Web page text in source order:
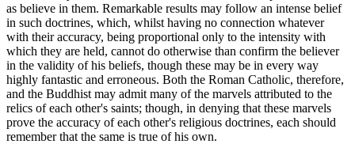
as believe in them. Remarkable results may follow an intense belief
in such doctrines, which, whilst having no connection whatever
with their accuracy, being proportional only to the intensity with
which they are held, cannot do otherwise than confirm the believer
in the validity of his beliefs, though these may be in every way
highly fantastic and erroneous. Both the Roman Catholic, therefore,
and the Buddhist may admit many of the marvels attributed to the
relics of each other's saints; though, in denying that these marvels
prove the accuracy of each other's religious doctrines, each should
remember that the same is true of his own.